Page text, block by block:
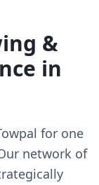
&
in
for one
network of